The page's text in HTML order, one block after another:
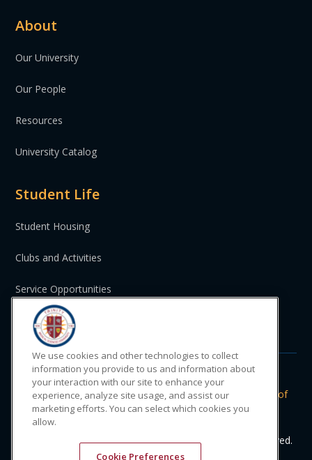
About
Our University
Our People
Resources
University Catalog
Student Life
Student Housing
Clubs and Activities
Service Opportunities
St. Vincent and the Grenadines
© 2024 Trinity Medical Sciences University. All rights reserved.
Do Not Sell or Share My Personal
Information
|Privacy
Policy
Terms of
Use
We use cookies and other technologies to collect
information you provide to us and information about
your interaction with our site to enhance your
experience, analyze site usage, and assist our
marketing efforts. You can select which cookies you
allow.
Cookie Preferences